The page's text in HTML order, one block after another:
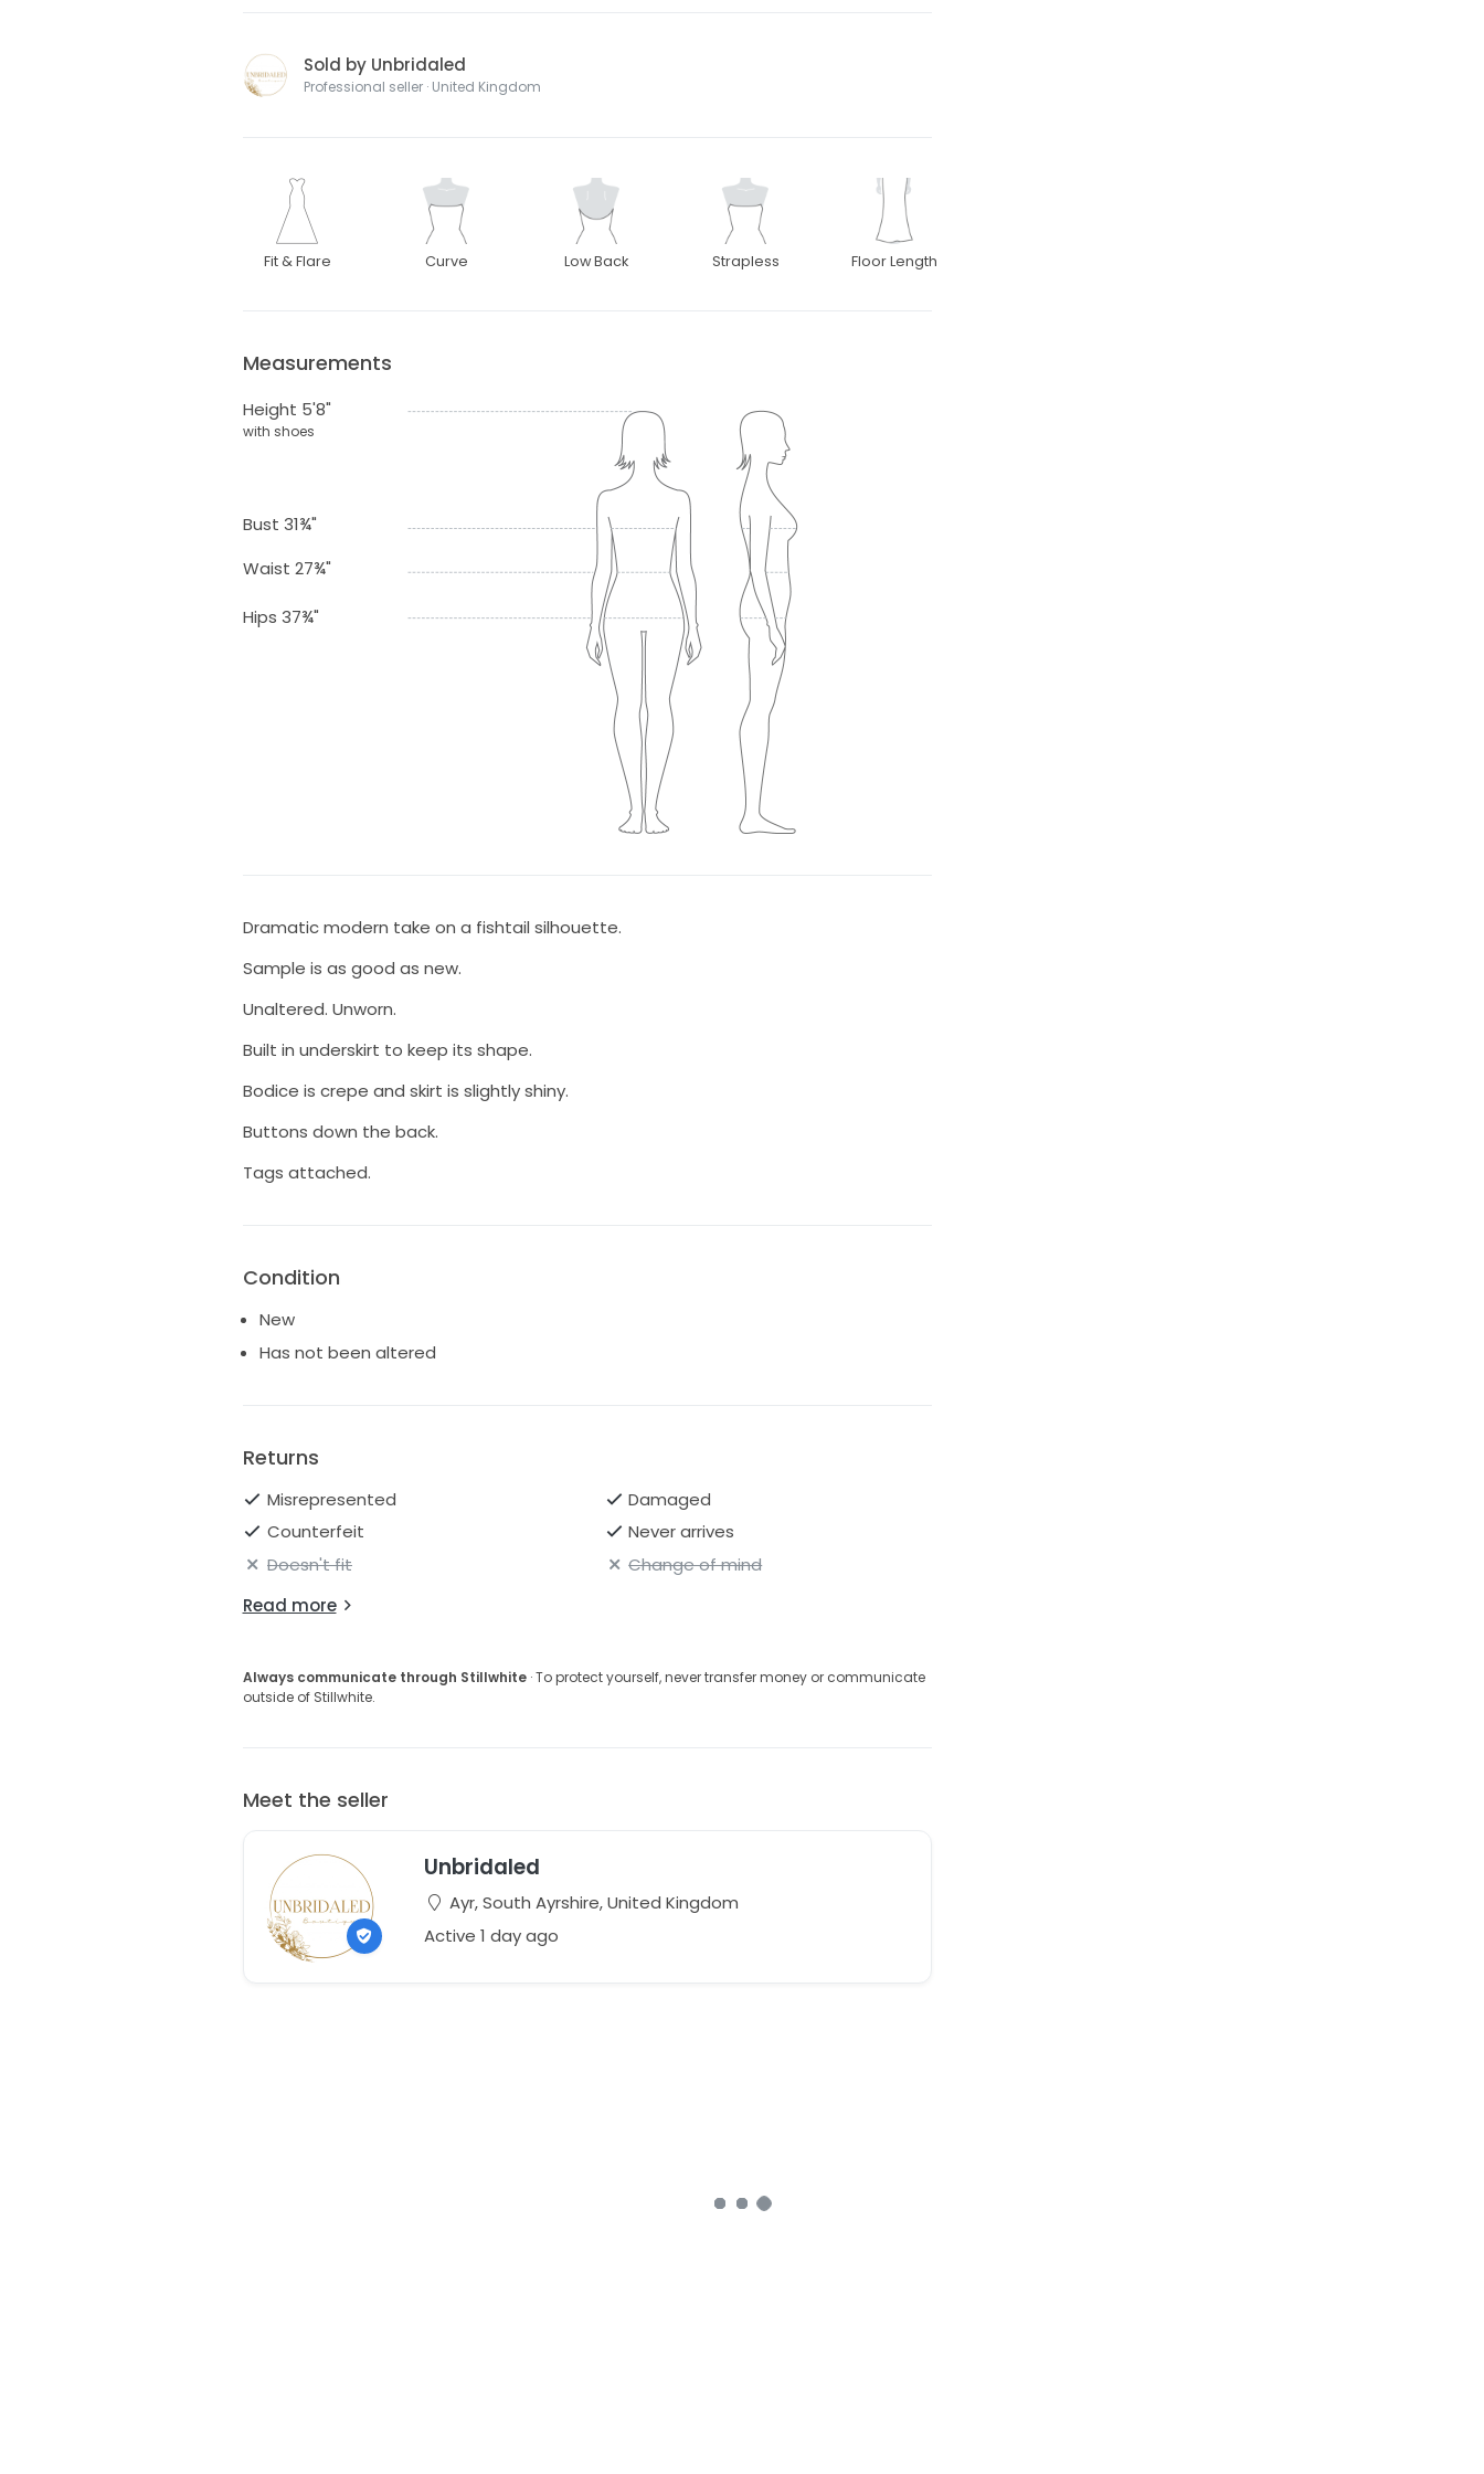
Sold by Unbridaled
Professional seller · United Kingdom
Fit & Flare Curve Low Back Strapless Floor Length
Measurements
Height 5'8"
with shoes
Bust 31¾"
Waist 27¾"
Hips 37¾"
Dramatic modern take on a fishtail silhouette.
Sample is as good as new.
Unaltered. Unworn.
Built in underskirt to keep its shape.
Bodice is crepe and skirt is slightly shiny.
Buttons down the back.
Tags attached.
Condition
New
Has not been altered
Returns
Misrepresented
Damaged
Counterfeit
Never arrives
Doesn't fit
Change of mind
Read more
Always communicate through Stillwhite· To protect yourself, never transfer money or communicate
outside of Stillwhite.
Meet the seller
Unbridaled
Ayr, South Ayrshire, United Kingdom
Active 1 day ago